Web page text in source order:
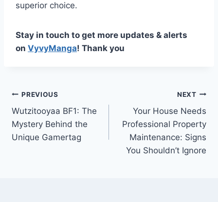
superior choice.
Stay in touch to get more updates & alerts
on VyvyManga! Thank you
Post
navigation
PREVIOUS
Wutzitooyaa BF1: The
Mystery Behind the
Unique Gamertag
NEXT
Your House Needs
Professional Property
Maintenance: Signs
You Shouldn’t Ignore